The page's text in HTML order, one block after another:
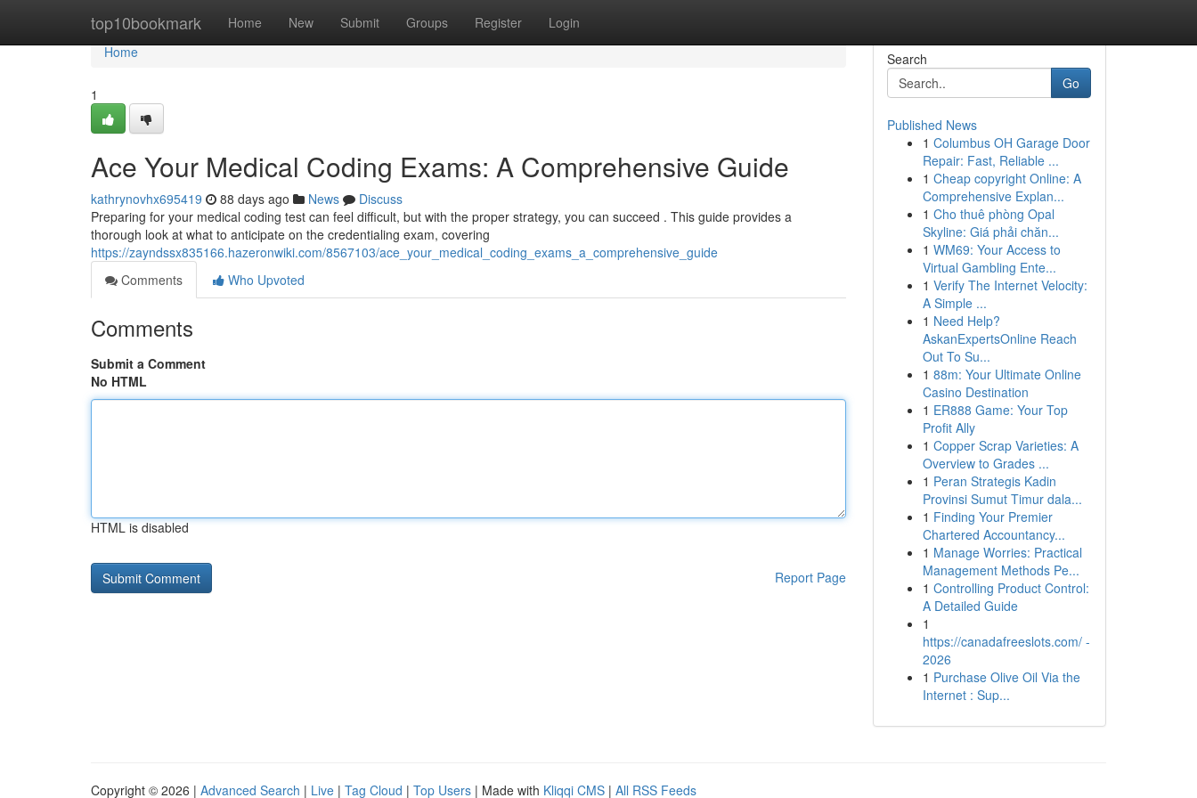
top10bookmark Home New Submit Groups Register Login
Home
Home
1
Ace Your Medical Coding Exams: A Comprehensive Guide
kathrynovhx695419 88 days ago News
Discuss
Preparing for your medical coding test can feel difficult, but with the proper strategy, you can succeed . This guide provides a
thorough look at what to anticipate on the credentialing exam, covering
https://zayndssx835166.hazeronwiki.com/8567103/ace_your_medical_coding_exams_a_comprehensive_guide
Comments
Who Upvoted
Comments
Submit a Comment
No HTML
HTML is disabled
Report Page
Search
Go
Published News
1 Columbus OH Garage Door
Repair: Fast, Reliable ...
1 Cheap copyright Online: A
Comprehensive Explan...
1 Cho thuê phòng Opal
Skyline: Giá phải chăn...
1 WM69: Your Access to
Virtual Gambling Ente...
1 Verify The Internet Velocity:
A Simple ...
1 Need Help?
AskanExpertsOnline Reach
Out To Su...
1 88m: Your Ultimate Online
Casino Destination
1 ER888 Game: Your Top
Profit Ally
1 Copper Scrap Varieties: A
Overview to Grades ...
1 Peran Strategis Kadin
Provinsi Sumut Timur dala...
1 Finding Your Premier
Chartered Accountancy...
1 Manage Worries: Practical
Management Methods Pe...
1 Controlling Product Control:
A Detailed Guide
1
https://canadafreeslots.com/ -
2026
1 Purchase Olive Oil Via the
Internet : Sup...
Copyright © 2026 | Advanced Search | Live | Tag Cloud | Top Users | Made with Kliqqi CMS | All RSS Feeds